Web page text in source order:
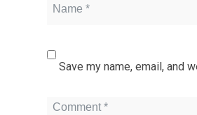
Save my name, email, and